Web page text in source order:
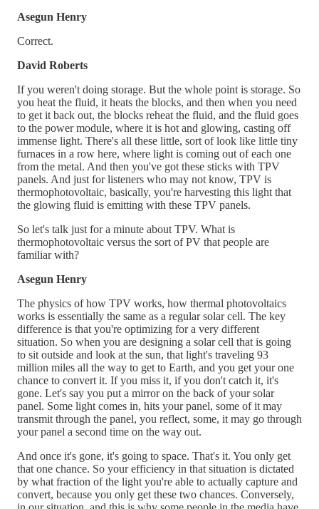
Asegun Henry
Correct.
David Roberts
If you weren't doing storage. But the whole point is storage. So
you heat the fluid, it heats the blocks, and then when you need
to get it back out, the blocks reheat the fluid, and the fluid goes
to the power module, where it is hot and glowing, casting off
immense light. There's all these little, sort of look like little tiny
furnaces in a row here, where light is coming out of each one
from the metal. And then you've got these sticks with TPV
panels. And just for listeners who may not know, TPV is
thermophotovoltaic, basically, you're harvesting this light that
the glowing fluid is emitting with these TPV panels.
So let's talk just for a minute about TPV. What is
thermophotovoltaic versus the sort of PV that people are
familiar with?
Asegun Henry
The physics of how TPV works, how thermal photovoltaics
works is essentially the same as a regular solar cell. The key
difference is that you're optimizing for a very different
situation. So when you are designing a solar cell that is going
to sit outside and look at the sun, that light's traveling 93
million miles all the way to get to Earth, and you get your one
chance to convert it. If you miss it, if you don't catch it, it's
gone. Let's say you put a mirror on the back of your solar
panel. Some light comes in, hits your panel, some of it may
transmit through the panel, you reflect, some, it may go through
your panel a second time on the way out.
And once it's gone, it's going to space. That's it. You only get
that one chance. So your efficiency in that situation is dictated
by what fraction of the light you're able to actually capture and
convert, because you only get these two chances. Conversely,